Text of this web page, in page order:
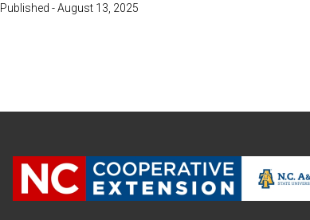
Published - August 13, 2025